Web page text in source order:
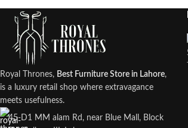
Royal Thrones, Best Furniture Store in Lahore,
is a luxury retail shop where extravagance
meets usefulness.
45-D1 MM alam Rd, near Blue Mall, Block